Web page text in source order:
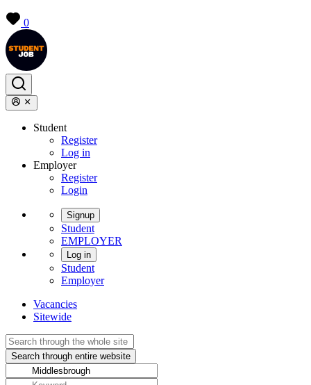
0
Student
Register
Log in
Employer
Register
Login
Signup
Student
EMPLOYER
Log in
Student
Employer
Vacancies
Sitewide